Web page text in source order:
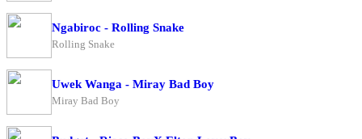
Ngabiroc - Rolling Snake
Rolling Snake
Uwek Wanga - Miray Bad Boy
Miray Bad Boy